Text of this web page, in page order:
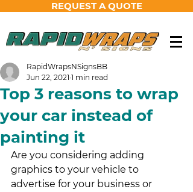
REQUEST A QUOTE
Top 3 reasons to wrap
your car instead of
painting it
RapidWrapsNSignsBB
Jun 22, 2021 1 min read
Are you considering adding
graphics to your vehicle to
advertise for your business or